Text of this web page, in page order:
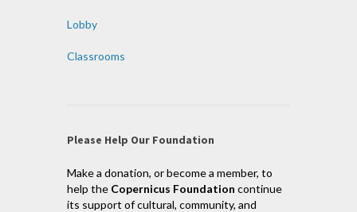
Lobby
Classrooms
Please Help Our Foundation
Make a donation, or become a member, to
help the Copernicus Foundation continue
its support of cultural, community, and